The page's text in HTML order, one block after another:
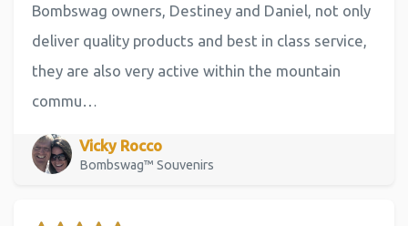
Bombswag owners, Destiney and Daniel, not only
deliver quality products and best in class service,
they are also very active within the mountain
commu…
Vicky Rocco
Bombswag™ Souvenirs